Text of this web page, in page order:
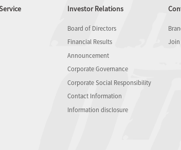
Investor Relations
Board of Directors
Financial Results
Announcement
Corporate Governance
Corporate Social Responsibility
Contact Information
Information disclosure
Join